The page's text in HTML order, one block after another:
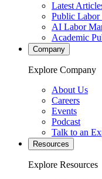
Latest
Public Labor
AI Labor
Academic
Company
Explore Company
About Us
Careers
Events
Podcast
Talk to an
Resources
Explore Resources